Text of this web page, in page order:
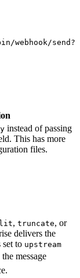
webhook/send?
instead of passing
This has more
files.
, truncate, or
delivers the
set to upstream
message